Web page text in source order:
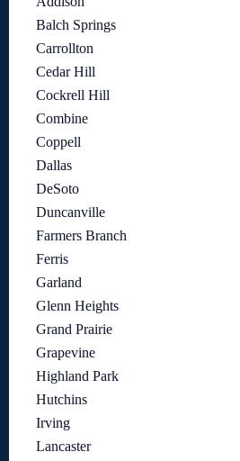
Balch Springs
Carrollton
Cedar Hill
Cockrell Hill
Combine
Coppell
Dallas
DeSoto
Duncanville
Farmers Branch
Ferris
Garland
Glenn Heights
Grand Prairie
Grapevine
Highland Park
Hutchins
Irving
Lancaster